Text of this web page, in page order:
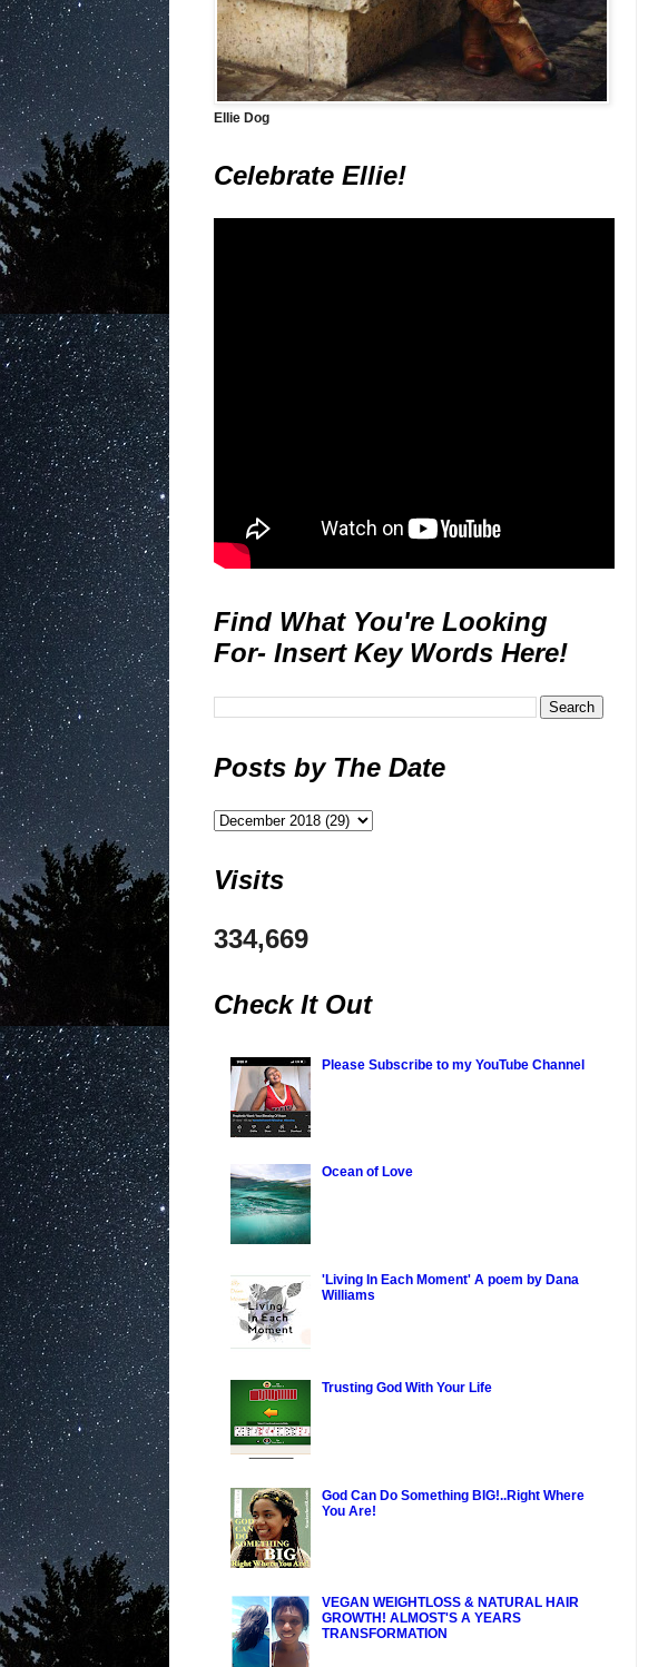
Ellie Dog
Celebrate Ellie!
Find What You're Looking
For- Insert Key Words Here!
Posts by The Date
Visits
334,669
Check It Out
Please Subscribe to my YouTube Channel
Ocean of Love
'Living In Each Moment' A poem by Dana
Williams
Trusting God With Your Life
God Can Do Something BIG!..Right Where
You Are!
VEGAN WEIGHTLOSS & NATURAL HAIR
GROWTH! ALMOST'S A YEARS
TRANSFORMATION